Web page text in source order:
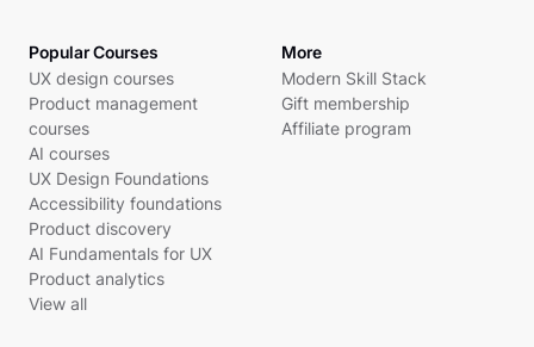
Popular Courses
UX design courses
Product management
courses
AI courses
UX Design Foundations
Accessibility foundations
Product discovery
AI Fundamentals for UX
Product analytics
View all
More
Modern Skill Stack
Gift membership
Affiliate program